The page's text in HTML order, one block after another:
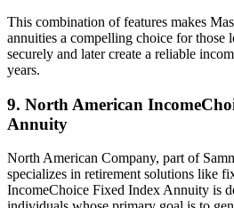
This combination of features makes
annuities a compelling choice for those
securely and later create a reliable
years.
9. North American
Annuity
North American Company, part of
specializes in retirement solutions like
IncomeChoice Fixed Index Annuity is